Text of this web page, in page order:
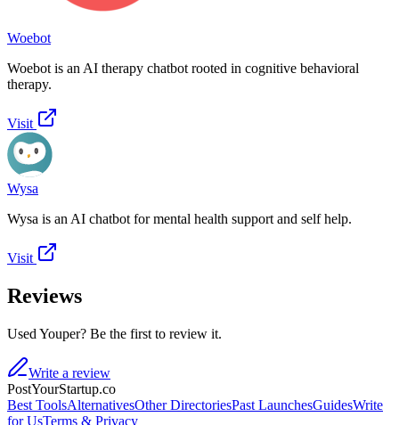
Woebot
Woebot is an AI therapy chatbot rooted in cognitive behavioral
therapy.
Visit
Wysa
Wysa is an AI chatbot for mental health support and self help.
Visit
Reviews
Used Youper? Be the first to review it.
Write a review
PostYourStartup.co
Best ToolsAlternativesOther DirectoriesPast LaunchesGuidesWrite
for UsTerms & Privacy